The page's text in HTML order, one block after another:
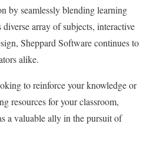
by seamlessly blending learning
array of subjects, interactive
Sheppard Software continues to
alike.
to reinforce your knowledge or
resources for your classroom,
a valuable ally in the pursuit of